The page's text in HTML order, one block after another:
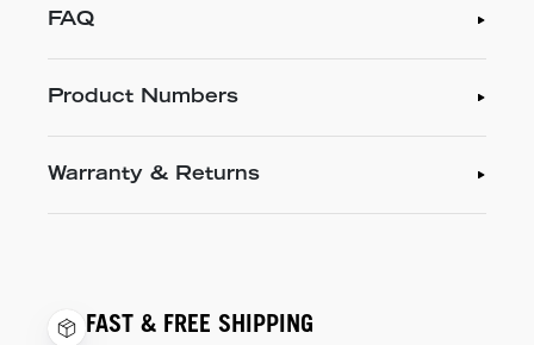
FAQ
Product Numbers
Warranty & Returns
FAST & FREE SHIPPING